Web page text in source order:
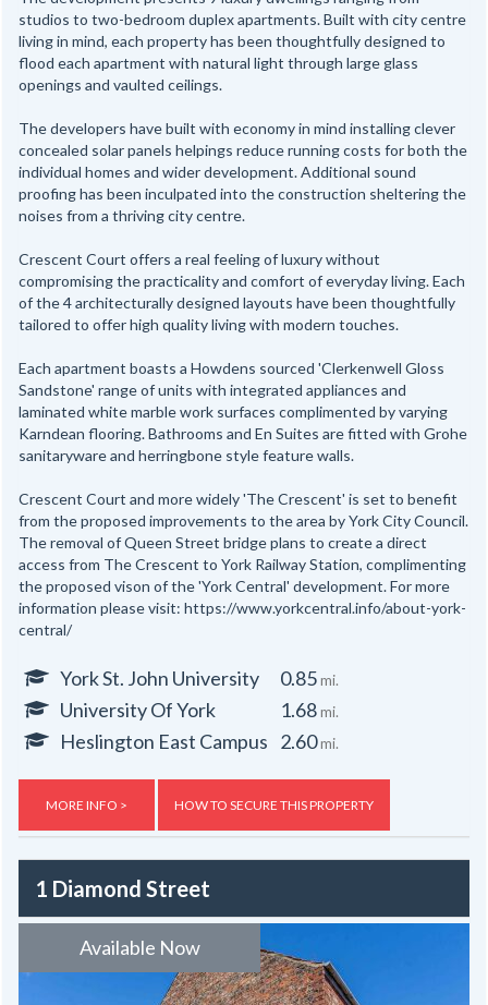
studios to two-bedroom duplex apartments. Built with city centre
living in mind, each property has been thoughtfully designed to
flood each apartment with natural light through large glass
openings and vaulted ceilings.
The developers have built with economy in mind installing clever
concealed solar panels helpings reduce running costs for both the
individual homes and wider development. Additional sound
proofing has been inculpated into the construction sheltering the
noises from a thriving city centre.
Crescent Court offers a real feeling of luxury without
compromising the practicality and comfort of everyday living. Each
of the 4 architecturally designed layouts have been thoughtfully
tailored to offer high quality living with modern touches.
Each apartment boasts a Howdens sourced 'Clerkenwell Gloss
Sandstone' range of units with integrated appliances and
laminated white marble work surfaces complimented by varying
Karndean flooring. Bathrooms and En Suites are fitted with Grohe
sanitaryware and herringbone style feature walls.
Crescent Court and more widely 'The Crescent' is set to benefit
from the proposed improvements to the area by York City Council.
The removal of Queen Street bridge plans to create a direct
access from The Crescent to York Railway Station, complimenting
the proposed vison of the 'York Central' development. For more
information please visit: https://www.yorkcentral.info/about-york-
central/
York St. John University 0.85mi.
University Of York 1.68mi.
Heslington East Campus 2.60mi.
MORE INFO > HOW TO SECURE THIS PROPERTY
1 Diamond Street
Available Now